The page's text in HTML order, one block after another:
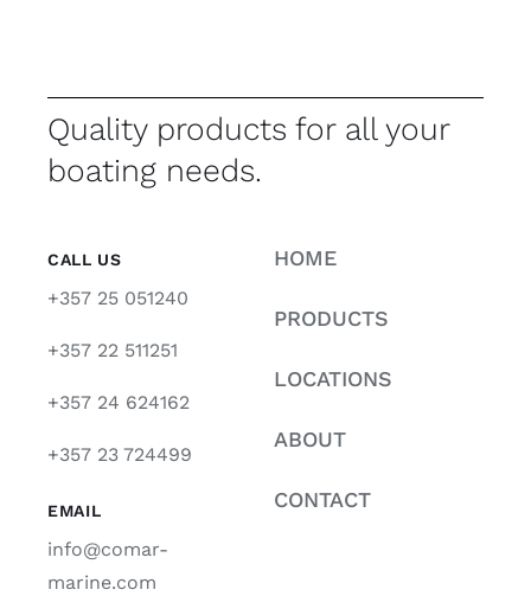
Quality products for all your
boating needs.
CALL US
+357 25 051240
+357 22 511251
+357 24 624162
+357 23 724499
EMAIL
info@comar-
marine.com
HOME
PRODUCTS
LOCATIONS
ABOUT
CONTACT